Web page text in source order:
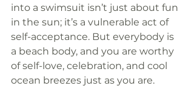
into a swimsuit isn’t just about fun
in the sun; it’s a vulnerable act of
self-acceptance. But everybody is
a beach body, and you are worthy
of self-love, celebration, and cool
ocean breezes just as you are.